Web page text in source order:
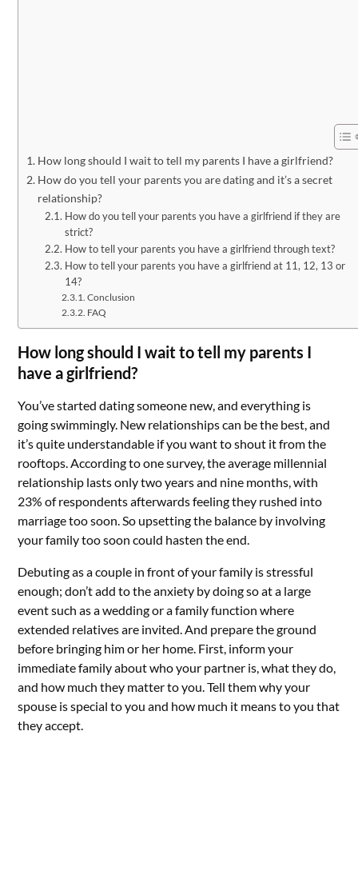
How long should I wait to tell my parents I have a girlfriend?
How do you tell your parents you are dating and it’s a secret
relationship?
How do you tell your parents you have a girlfriend if they are
strict?
How to tell your parents you have a girlfriend through text?
How to tell your parents you have a girlfriend at 11, 12, 13 or
14?
Conclusion
FAQ
How long should I wait to tell my parents I
have a girlfriend?
You’ve started dating someone new, and everything is
going swimmingly. New relationships can be the best, and
it’s quite understandable if you want to shout it from the
rooftops. According to one survey, the average millennial
relationship lasts only two years and nine months, with
23% of respondents afterwards feeling they rushed into
marriage too soon. So upsetting the balance by involving
your family too soon could hasten the end.
Debuting as a couple in front of your family is stressful
enough; don’t add to the anxiety by doing so at a large
event such as a wedding or a family function where
extended relatives are invited. And prepare the ground
before bringing him or her home. First, inform your
immediate family about who your partner is, what they do,
and how much they matter to you. Tell them why your
spouse is special to you and how much it means to you that
they accept.